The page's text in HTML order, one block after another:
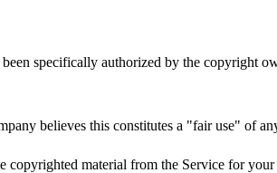
specifically authorized by the copyright
believes this constitutes a "fair use" of
copyrighted material from the Service for